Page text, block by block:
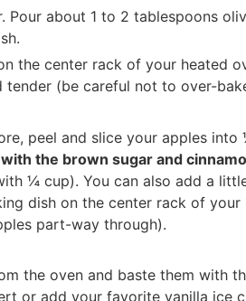
Pour about 1 to 2 tablespoons
the center rack of your heated
(be careful not to over-
peel and slice your apples
the brown sugar and
¼ cup). You can also add a
dish on the center rack of
part-way through).
the oven and baste them with
or add your favorite vanilla ice